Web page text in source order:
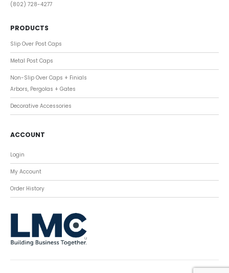
(802) 728-4277
PRODUCTS
Slip Over Post Caps
Metal Post Caps
Non-Slip Over Caps + Finials
Arbors, Pergolas + Gates
Decorative Accessories
ACCOUNT
Login
My Account
Order History